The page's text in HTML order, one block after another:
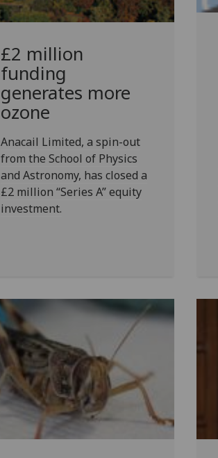
£2 million
funding
generates more
ozone
Anacail Limited, a spin-out
from the School of Physics
and Astronomy, has closed a
£2 million “Series A” equity
investment.